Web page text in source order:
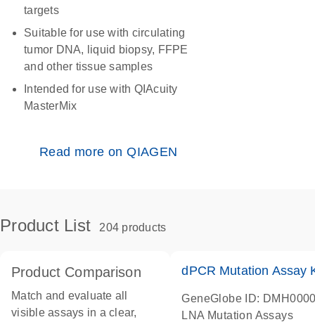
targets
Suitable for use with circulating
tumor DNA, liquid biopsy, FFPE
and other tissue samples
Intended for use with QIAcuity
MasterMix
Read more on QIAGEN
Product List 204 products
Product Comparison
Match and evaluate all
visible assays in a clear,
dPCR Mutation Assay
GeneGlobe ID:
LNA Mutation Assays